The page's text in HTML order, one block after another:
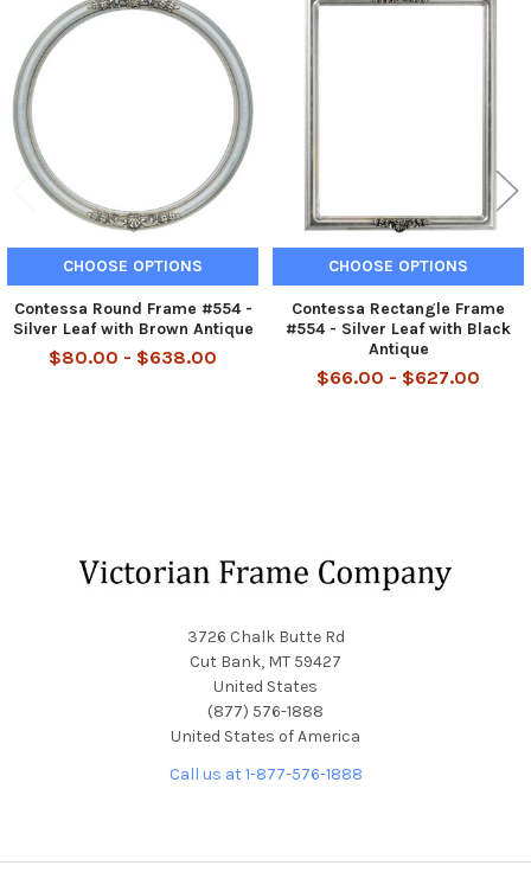
Related
Products
CHOOSE OPTIONS
Contessa Round Frame #554 -
Silver Leaf with Brown Antique
$80.00 - $638.00
CHOOSE OPTIONS
Contessa Rectangle Frame
#554 - Silver Leaf with Black
Antique
$66.00 - $627.00
3726 Chalk Butte Rd
Cut Bank, MT 59427
United States
(877) 576-1888
United States of America
Call us at 1-877-576-1888